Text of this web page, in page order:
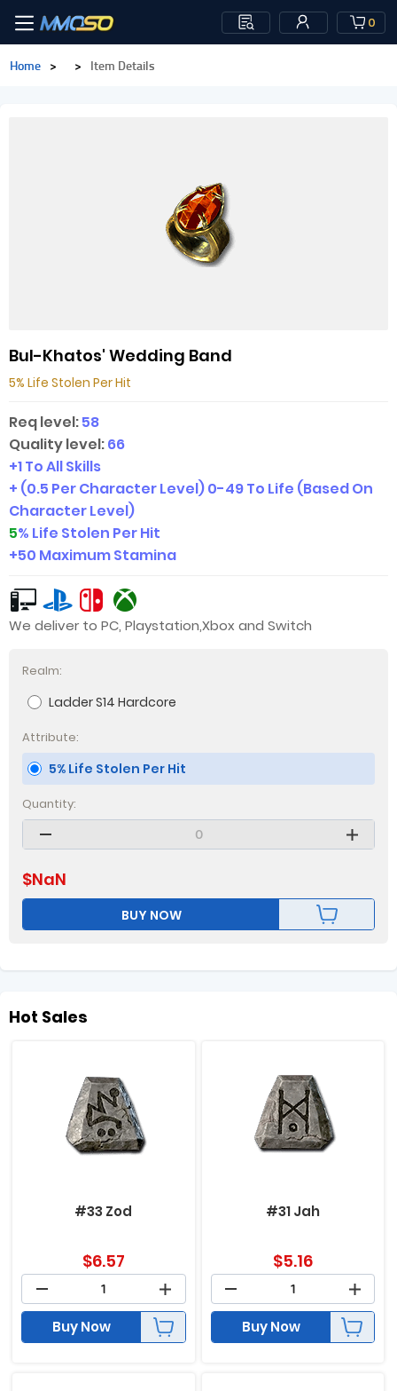
0
Home > > Item Details
Bul-Khatos' Wedding Band
5% Life Stolen Per Hit
Req level:58
Quality level:66
+1 To All Skills
+ (0.5 Per Character Level)0-49To Life (Based On
Character Level)
5% Life Stolen Per Hit
+50 Maximum Stamina
We deliver to PC, Playstation,Xbox and Switch
Realm:
Ladder S14 Hardcore
Attribute:
5% Life Stolen Per Hit
Quantity:
$NaN
BUY NOW
Hot Sales
#33 Zod
$6.57
Buy Now
#31 Jah
$5.16
Buy Now